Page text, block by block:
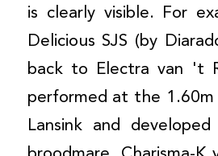
is clearly visible. For
Delicious SJS (by
back to Electra van 't
performed at the 1.60m
Lansink and